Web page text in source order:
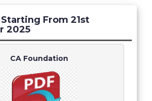
From 21st
2025
CA Foundation